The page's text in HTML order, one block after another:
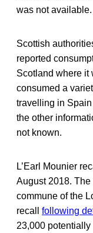
was not available.
Scottish
reported
Scotland where it
consumed a
travelling in
the other
not known.
L’Earl Mounier
August 2018.
commune of the
recall following
23,000